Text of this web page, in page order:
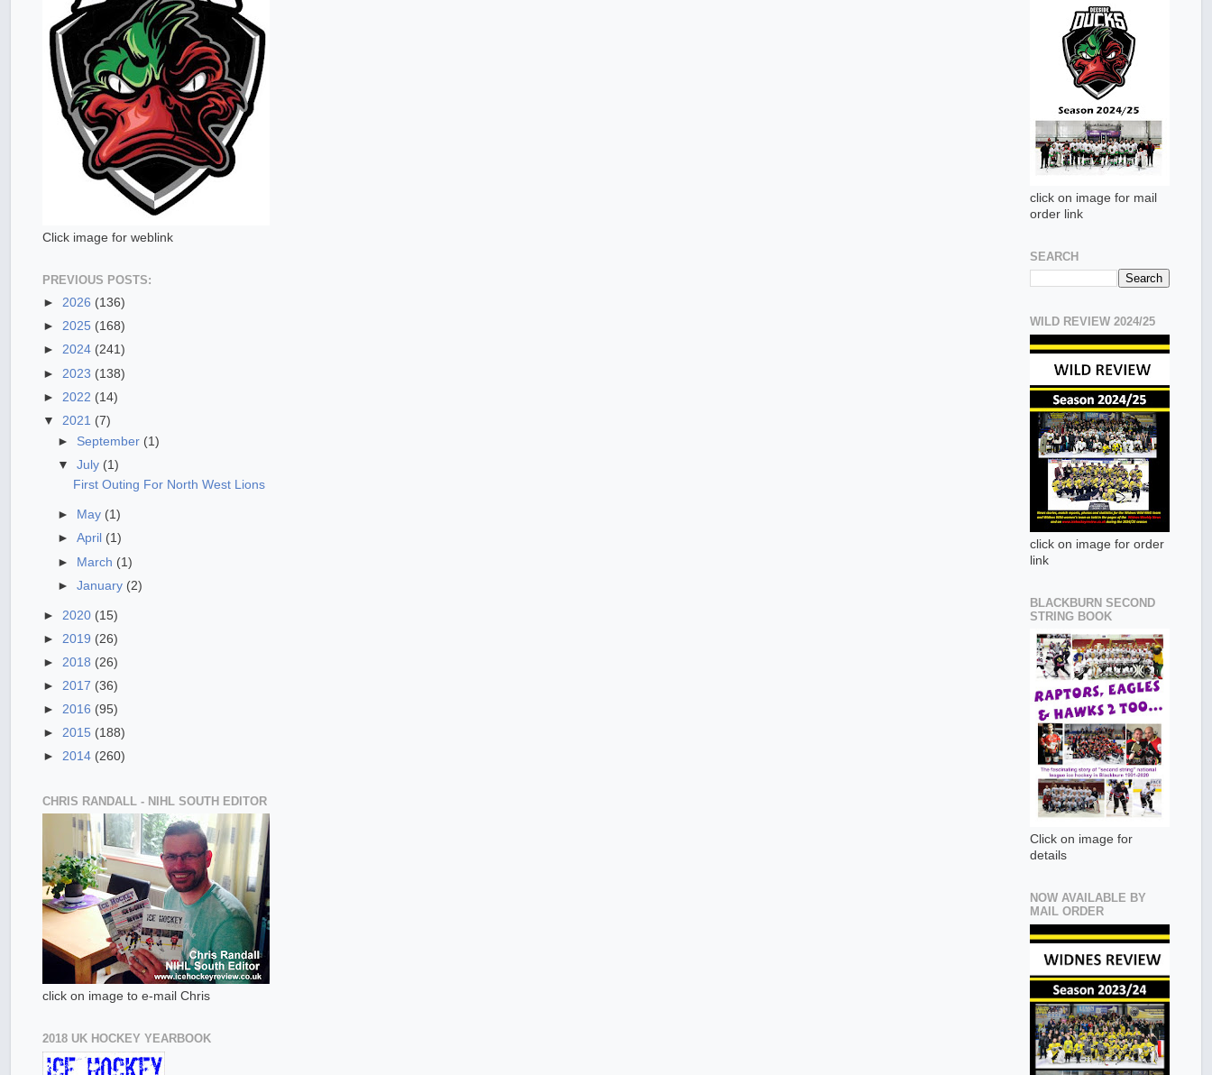
Click image for weblink
PREVIOUS POSTS:
► 2026 (136)
► 2025 (168)
► 2024 (241)
► 2023 (138)
► 2022 (14)
▼ 2021 (7)
► September (1)
▼July (1)
First Outing For North West Lions
► May (1)
►April (1)
► March (1)
►January (2)
► 2020 (15)
► 2019 (26)
► 2018 (26)
► 2017 (36)
► 2016 (95)
► 2015 (188)
► 2014 (260)
CHRIS RANDALL - NIHL SOUTH EDITOR
click on image to e-mail Chris
2018 UK HOCKEY YEARBOOK
click on image for mail
order link
SEARCH
WILD REVIEW 2024/25
click on image for order
link
BLACKBURN SECOND
STRING BOOK
Click on image for
details
NOW AVAILABLE BY
MAIL ORDER